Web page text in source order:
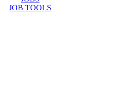
JOB TOOLS